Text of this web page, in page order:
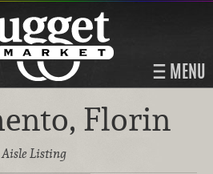
MENU
Florin
Aisle Listing